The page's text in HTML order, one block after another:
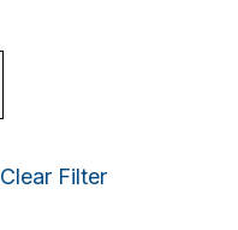
Clear Filter